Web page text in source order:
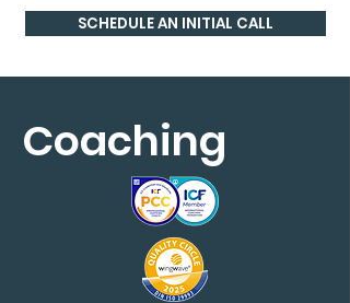
SCHEDULE AN INITIAL CALL
Coaching